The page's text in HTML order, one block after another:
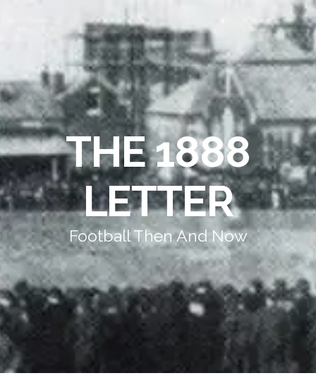
THE 1888
LETTER
Football Then And Now